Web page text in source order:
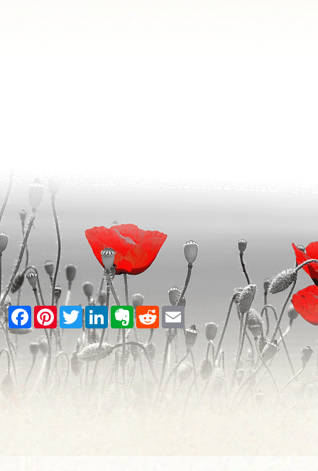
Facebook
PinterestTwitterLinkedInEvernote
RedditEmail